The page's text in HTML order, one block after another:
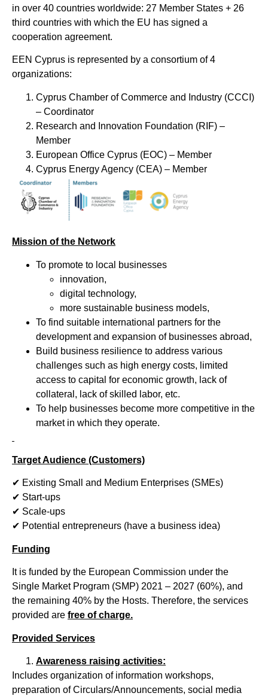
in over 40 countries worldwide: 27 Member States + 26
third countries with which the EU has signed a
cooperation agreement.
EEN Cyprus is represented by a consortium of 4
organizations:
Cyprus Chamber of Commerce and Industry (CCCI)
– Coordinator
Research and Innovation Foundation (RIF) –
Member
European Office Cyprus (EOC) – Μember
Cyprus Energy Agency (CEA) – Member
Mission of the Network
To promote to local businesses
innovation,
digital technology,
more sustainable business models,
To find suitable international partners for the
development and expansion of businesses abroad,
Build business resilience to address various
challenges such as high energy costs, limited
access to capital for economic growth, lack of
collateral, lack of skilled labor, etc.
To help businesses become more competitive in the
market in which they operate.
Target Audience (Customers)
✔ Existing Small and Medium Enterprises (SMEs)
✔ Start-ups
✔ Scale-ups
✔ Potential entrepreneurs (have a business idea)
Funding
It is funded by the European Commission under the
Single Market Program (SMP) 2021 – 2027 (60%), and
the remaining 40% by the Hosts. Therefore, the services
provided are free of charge.
Provided Services
Awareness raising activities:
Includes organization of information workshops,
preparation of Circulars/Announcements, social media